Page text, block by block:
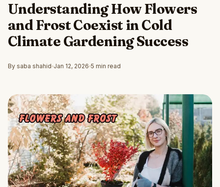
Understanding How Flowers
and Frost Coexist in Cold
Climate Gardening Success
By saba shahid Jan 12, 2026 5 min read